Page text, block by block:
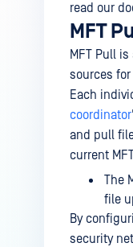
read our
MFT
MFT Pull
sources
Each
coordinator
and pull
current
The
file
By
security